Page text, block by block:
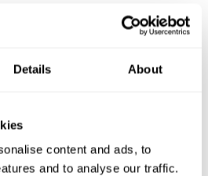
Details About
content and ads, to
and to analyse our traffic.